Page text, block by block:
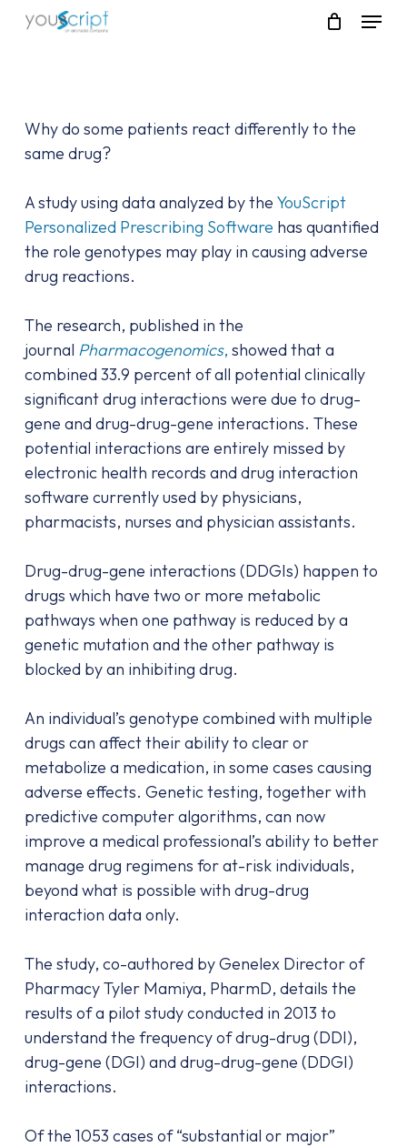
Skip
Menu
Why do some patients react differently to the
same drug?
A study using data analyzed by the YouScript
Personalized Prescribing Software has quantified
the role genotypes may play in causing adverse
drug reactions.
The research, published in the
journal Pharmacogenomics, showed that a
combined 33.9 percent of all potential clinically
significant drug interactions were due to drug-
gene and drug-drug-gene interactions. These
potential interactions are entirely missed by
electronic health records and drug interaction
software currently used by physicians,
pharmacists, nurses and physician assistants.
Drug-drug-gene interactions (DDGIs) happen to
drugs which have two or more metabolic
pathways when one pathway is reduced by a
genetic mutation and the other pathway is
blocked by an inhibiting drug.
An individual’s genotype combined with multiple
drugs can affect their ability to clear or
metabolize a medication, in some cases causing
adverse effects. Genetic testing, together with
predictive computer algorithms, can now
improve a medical professional’s ability to better
manage drug regimens for at-risk individuals,
beyond what is possible with drug-drug
interaction data only.
The study, co-authored by Genelex Director of
Pharmacy Tyler Mamiya, PharmD, details the
results of a pilot study conducted in 2013 to
understand the frequency of drug-drug (DDI),
drug-gene (DGI) and drug-drug-gene (DDGI)
interactions.
Of the 1053 cases of “substantial or major”